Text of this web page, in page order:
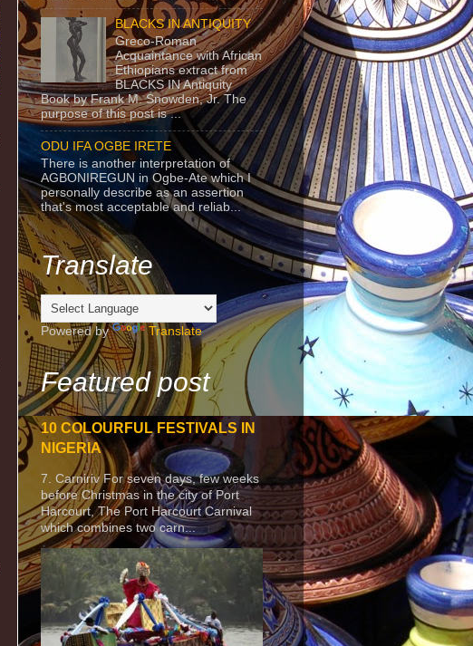
BLACKS IN ANTIQUITY
Greco-Roman
Acquaintance with African
Ethiopians extract from
BLACKS IN Antiquity
Book by Frank M. Snowden, Jr. The
purpose of this post is ...
ODU IFA OGBE IRETE
There is another interpretation of
AGBONIREGUN in Ogbe-Ate which I
personally describe as an assertion
that's most acceptable and reliab...
Translate
Powered by Translate
Featured post
10 COLOURFUL FESTIVALS IN
NIGERIA
7. Carniriv For seven days, few weeks
before Christmas in the city of Port
Harcourt, The Port Harcourt Carnival
which combines two carn...